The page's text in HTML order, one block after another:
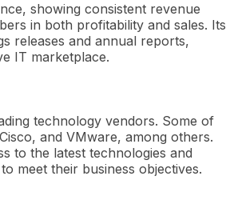
showing consistent revenue
in both profitability and sales. Its
releases and annual reports,
IT marketplace.
technology vendors. Some of
and VMware, among others.
to the latest technologies and
meet their business objectives.